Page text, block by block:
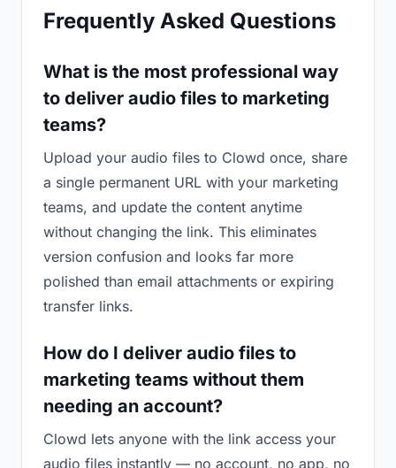
Frequently Asked Questions
What is the most professional way
to deliver audio files to marketing
teams?
Upload your audio files to Clowd once, share
a single permanent URL with your marketing
teams, and update the content anytime
without changing the link. This eliminates
version confusion and looks far more
polished than email attachments or expiring
transfer links.
How do I deliver audio files to
marketing teams without them
needing an account?
Clowd lets anyone with the link access your
audio files instantly — no account, no app, no